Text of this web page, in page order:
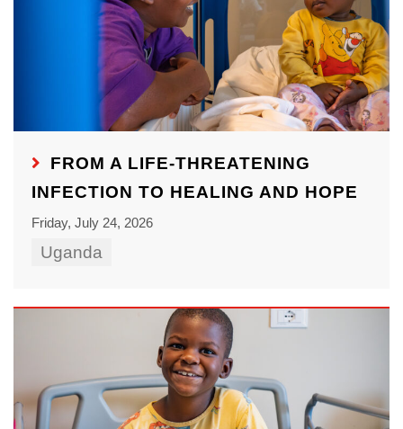
FROM A LIFE-THREATENING
INFECTION TO HEALING AND HOPE
Friday, July 24, 2026
Uganda